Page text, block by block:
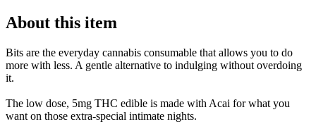
About this item
Bits are the everyday cannabis consumable that allows you to do
more with less. A gentle alternative to indulging without overdoing
it.
The low dose, 5mg THC edible is made with Acai for what you
want on those extra-special intimate nights.